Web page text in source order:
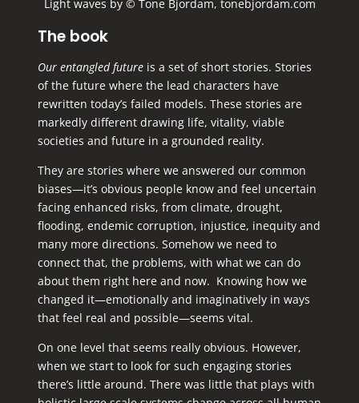
Light waves by © Tone Bjordam, tonebjordam.com
The book
Our entangled futureis a set of short stories. Stories
of the future where the lead characters have
rewritten today’s failed models. These stories are
markedly different drawing life, vitality, viable
societies and future in a grounded reality.
They are stories where we answered our common
biases—it’s obvious people know and feel uncertain
facing enhanced risks, from climate, drought,
flooding, endemic corruption, injustice, inequity and
many more directions. Somehow we need to
connect that, the problems, with what we can do
about them right here and now. Knowing how we
changed it—emotionally and imaginatively in ways
that feel real and possible—seems vital.
On one level that seems really obvious. However,
when we start to look for such engaging stories
there’s little around. There was little that plays with